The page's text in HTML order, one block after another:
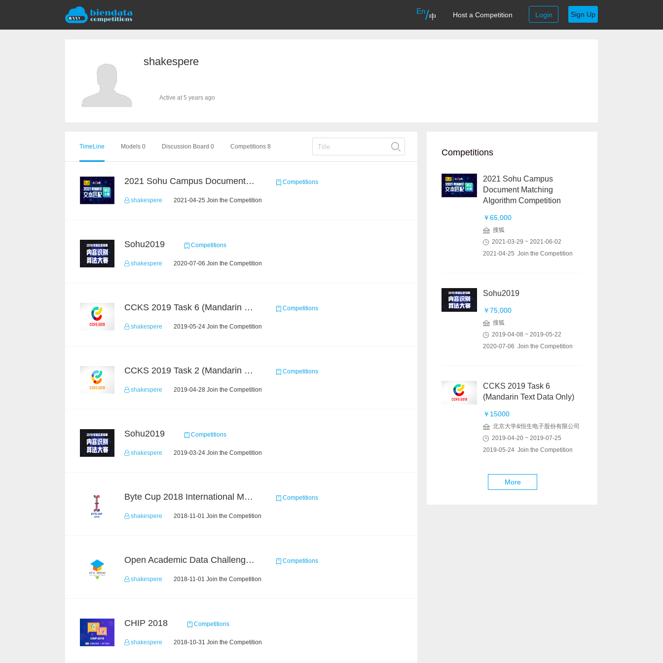
En/中 Host a Competition Login Sign Up
shakespere
Active at 5 years ago
TimeLine Models 0 Discussion Board 0 Competitions 8
2021 Sohu Campus Document Matching AIgorithm Competition Competitions
shakespere 2021-04-25 Join the Competition
Sohu2019 Competitions
shakespere 2020-07-06 Join the Competition
CCKS 2019 Task 6 (Mandarin Text Data Only) Competitions
shakespere 2019-05-24 Join the Competition
CCKS 2019 Task 2 (Mandarin Text Data Only) Competitions
shakespere 2019-04-28 Join the Competition
Sohu2019 Competitions
shakespere 2019-03-24 Join the Competition
Byte Cup 2018 International Machine Learning Contest Competitions
shakespere 2018-11-01 Join the Competition
Open Academic Data Challenge 2018 Competitions
shakespere 2018-11-01 Join the Competition
CHIP 2018 Competitions
shakespere 2018-10-31 Join the Competition
Competitions
2021 Sohu Campus
Document Matching
AIgorithm Competition
￥65,000
搜狐
2021-03-29 ~ 2021-06-02
2021-04-25 Join the Competition
Sohu2019
￥75,000
搜狐
2019-04-08 ~ 2019-05-22
2020-07-06 Join the Competition
CCKS 2019 Task 6
(Mandarin Text Data Only)
￥15000
北京大学&恒生电子股份有限公司
2019-04-20 ~ 2019-07-25
2019-05-24 Join the Competition
More